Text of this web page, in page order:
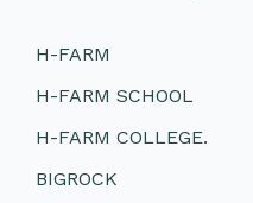
H-FARM
H-FARM SCHOOL
H-FARM COLLEGE.
BIGROCK